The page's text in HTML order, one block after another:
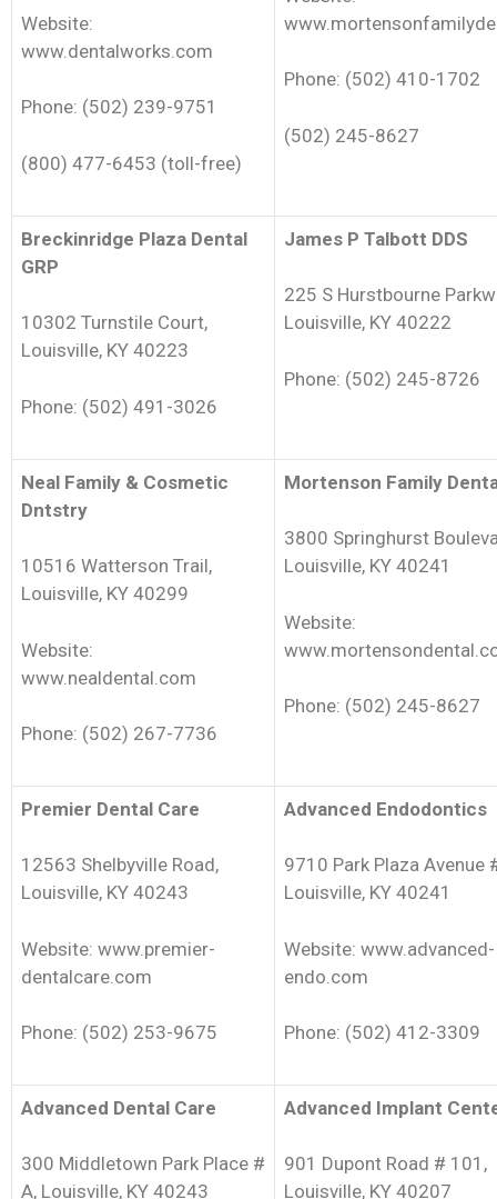
Website:
www.dentalworks.com
Phone: (502) 239-9751
(800) 477-6453 (toll-free)
Phone: (502) 410-1702
(502) 245-8627
Breckinridge Plaza Dental
GRP
10302 Turnstile Court,
Louisville, KY 40223
Phone: (502) 491-3026
James P Talbott DDS
225 S Hurstbourne
Louisville, KY 40222
Phone: (502) 245-8726
Neal Family & Cosmetic
Dntstry
10516 Watterson Trail,
Louisville, KY 40299
Website:
www.nealdental.com
Phone: (502) 267-7736
Mortenson Family
3800 Springhurst
Louisville, KY 40241
Website:
Phone: (502) 245-8627
Premier Dental Care
12563 Shelbyville Road,
Louisville, KY 40243
Website: www.premier-
dentalcare.com
Phone: (502) 253-9675
Advanced Endodontics
9710 Park Plaza Avenue
Louisville, KY 40241
Website: www.advanced-
endo.com
Phone: (502) 412-3309
Advanced Dental Care
300 Middletown Park Place #
A, Louisville, KY 40243
Advanced Implant
901 Dupont Road # 101,
Louisville, KY 40207